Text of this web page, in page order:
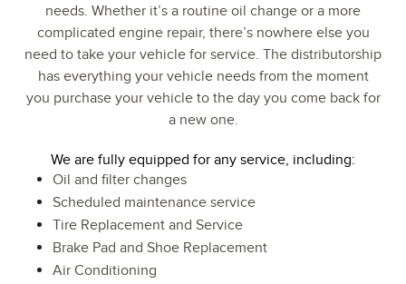
needs. Whether it’s a routine oil change or a more
complicated engine repair, there’s nowhere else you
need to take your vehicle for service. The distributorship
has everything your vehicle needs from the moment
you purchase your vehicle to the day you come back for
a new one.
We are fully equipped for any service, including:
Oil and filter changes
Scheduled maintenance service
Tire Replacement and Service
Brake Pad and Shoe Replacement
Air Conditioning